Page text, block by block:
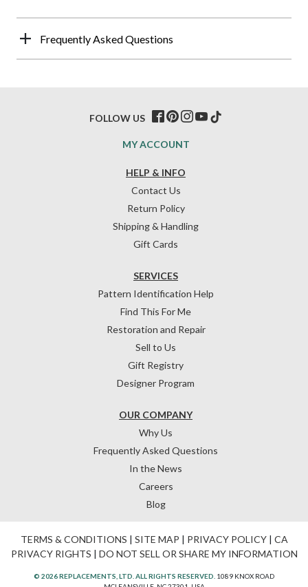
Frequently Asked Questions
HELP & INFO
Contact Us
Return Policy
Shipping & Handling
Gift Cards
OUR COMPANY
Why Us
Frequently Asked Questions
In the News
Careers
Blog
SERVICES
Pattern Identification Help
Find This For Me
Restoration and Repair
Sell to Us
Gift Registry
Designer Program
MY ACCOUNT
FOLLOW US
TERMS & CONDITIONS | SITE MAP | PRIVACY POLICY| CA
PRIVACY RIGHTS | DO NOT SELL OR SHARE MY INFORMATION
© 2026 REPLACEMENTS, LTD. ALL RIGHTS RESERVED. 1089 KNOX ROAD